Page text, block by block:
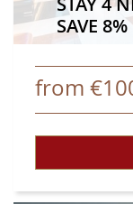
SAVE 8%
from €